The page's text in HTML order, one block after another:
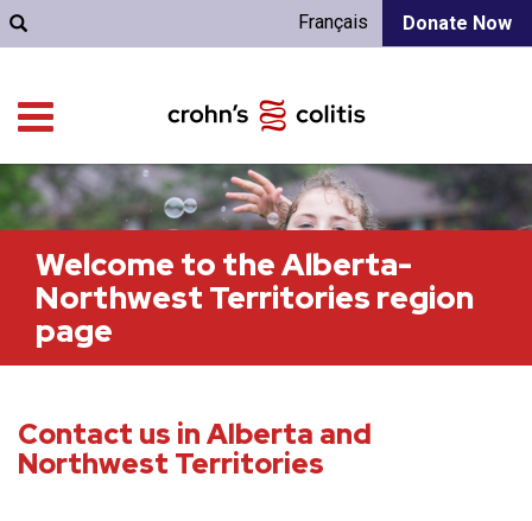
Donate Now
Français
Welcome to the Alberta-
Northwest Territories region
page
Contact us in Alberta and
Northwest Territories